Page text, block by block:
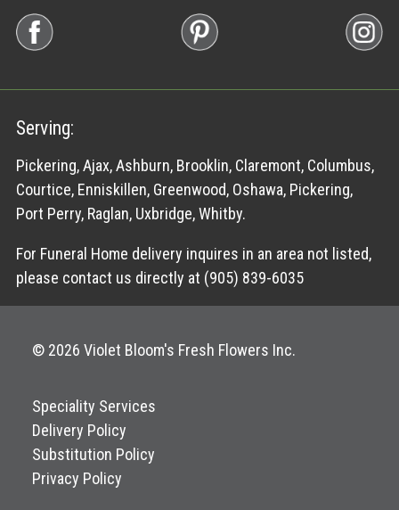
Serving:
Pickering, Ajax, Ashburn, Brooklin, Claremont, Columbus,
Courtice, Enniskillen, Greenwood, Oshawa, Pickering,
Port Perry, Raglan, Uxbridge, Whitby.
For Funeral Home delivery inquires in an area not listed,
please contact us directly at (905) 839-6035
© 2026 Violet Bloom's Fresh Flowers Inc.
Speciality Services
Delivery Policy
Substitution Policy
Privacy Policy